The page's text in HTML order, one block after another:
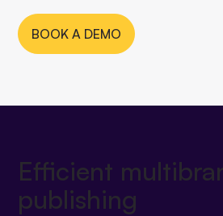
BOOK A DEMO
Efficient
publishing